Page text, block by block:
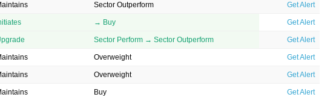
Sector Outperform Get Alert
→ Buy Get Alert
Sector Perform → Sector Outperform Get Alert
Overweight Get Alert
Overweight Get Alert
Buy Get Alert